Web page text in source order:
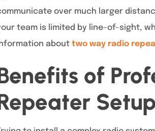
over much larger
team is limited by line-of-sight,
about two way radio
of